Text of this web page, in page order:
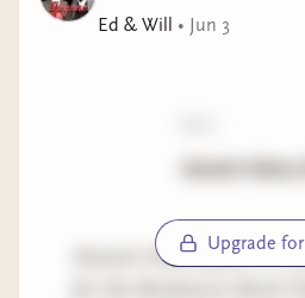
Ed & Will • Jun 3
Ancient History part 2 is
Upgrade